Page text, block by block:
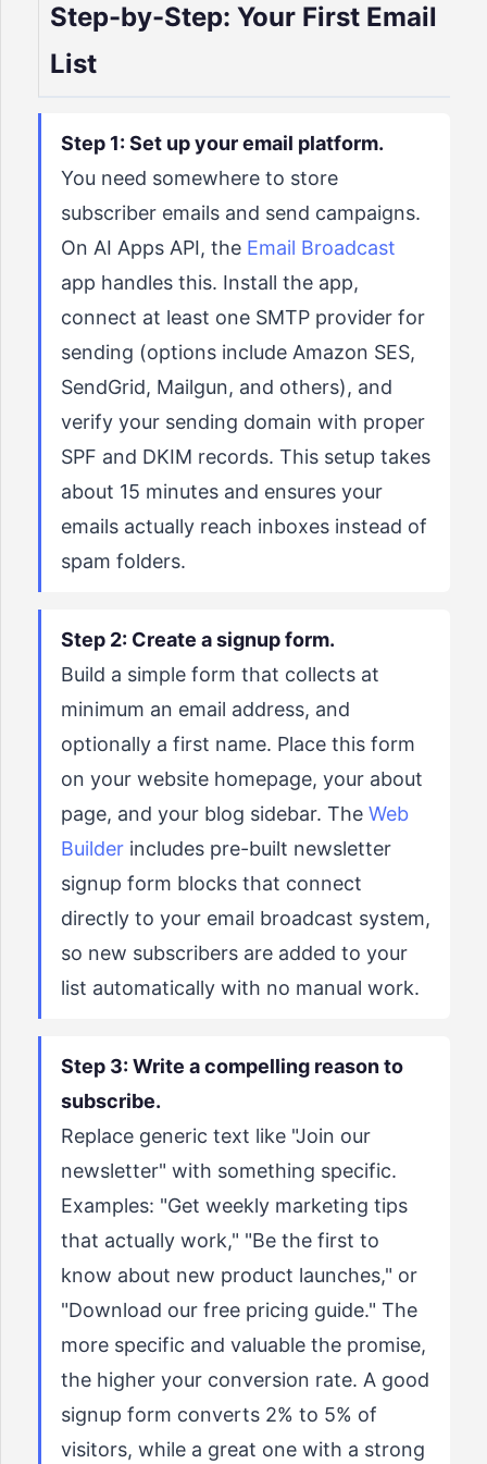
Step-by-Step: Your First Email
List
Step 1: Set up your email platform.
You need somewhere to store
subscriber emails and send campaigns.
On AI Apps API, the Email Broadcast
app handles this. Install the app,
connect at least one SMTP provider for
sending (options include Amazon SES,
SendGrid, Mailgun, and others), and
verify your sending domain with proper
SPF and DKIM records. This setup takes
about 15 minutes and ensures your
emails actually reach inboxes instead of
spam folders.
Step 2: Create a signup form.
Build a simple form that collects at
minimum an email address, and
optionally a first name. Place this form
on your website homepage, your about
page, and your blog sidebar. The Web
Builder includes pre-built newsletter
signup form blocks that connect
directly to your email broadcast system,
so new subscribers are added to your
list automatically with no manual work.
Step 3: Write a compelling reason to
subscribe.
Replace generic text like "Join our
newsletter" with something specific.
Examples: "Get weekly marketing tips
that actually work," "Be the first to
know about new product launches," or
"Download our free pricing guide." The
more specific and valuable the promise,
the higher your conversion rate. A good
signup form converts 2% to 5% of
visitors, while a great one with a strong